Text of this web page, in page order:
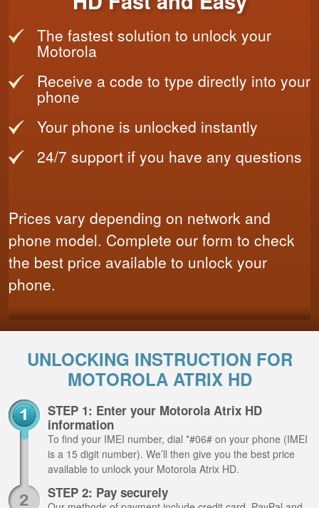
The fastest solution to unlock your
Motorola
Receive a code to type directly into your
phone
Your phone is unlocked instantly
24/7 support if you have any questions
Prices vary depending on network and
phone model. Complete our form to check
the best price available to unlock your
phone.
UNLOCKING INSTRUCTION FOR
MOTOROLA ATRIX HD
STEP 1: Enter your Motorola Atrix HD
information
To find your IMEI number, dial *#06# on your phone (IMEI
is a 15 digit number). We’ll then give you the best price
available to unlock your Motorola Atrix HD.
STEP 2: Pay securely